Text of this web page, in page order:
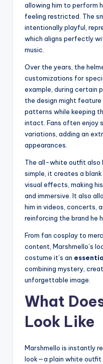
allowing him to perform
feeling restricted. The
intentionally playful,
which aligns perfectly
music.
Over the years, the
customizations for
example, during certain
the design might feature
patterns while keeping
intact. Fans often enjoy
variations, adding an
appearances.
The all-white outfit also
simple, it creates a
visual effects, making
and immersive. It also
him in videos, concerts,
reinforcing the brand he
From fan cosplay to
content, Marshmello’s
costume it’s an
combining mystery,
unforgettable image.
What
Look Like
Marshmello is instantly
look—a plain white outfit